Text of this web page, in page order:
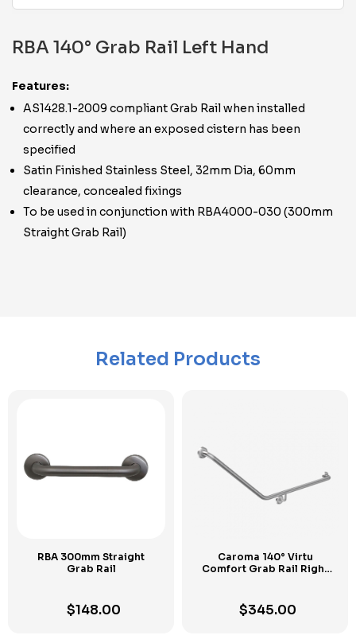
RBA 140° Grab Rail Left Hand
Features:
AS1428.1-2009 compliant Grab Rail when installed
correctly and where an exposed cistern has been
specified
Satin Finished Stainless Steel, 32mm Dia, 60mm
clearance, concealed fixings
To be used in conjunction with RBA4000-030 (300mm
Straight Grab Rail)
Related Products
RBA 300mm Straight
Grab Rail
$148.00
Caroma 140° Virtu
Comfort Grab Rail Right
$345.00